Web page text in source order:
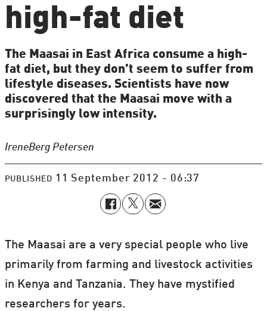
high-fat diet
The Maasai in East Africa consume a high-
fat diet, but they don’t seem to suffer from
lifestyle diseases. Scientists have now
discovered that the Maasai move with a
surprisingly low intensity.
IreneBerg Petersen
PUBLISHED 11 September 2012 - 06:37
The Maasai are a very special people who live
primarily from farming and livestock activities
in Kenya and Tanzania. They have mystified
researchers for years.